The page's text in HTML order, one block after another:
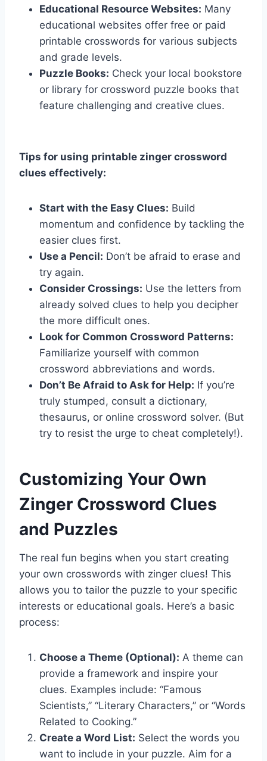
Educational Resource Websites: Many
educational websites offer free or paid
printable crosswords for various subjects
and grade levels.
Puzzle Books: Check your local bookstore
or library for crossword puzzle books that
feature challenging and creative clues.
Tips for using printable zinger crossword
clues effectively:
Start with the Easy Clues: Build
momentum and confidence by tackling the
easier clues first.
Use a Pencil: Don’t be afraid to erase and
try again.
Consider Crossings: Use the letters from
already solved clues to help you decipher
the more difficult ones.
Look for Common Crossword Patterns:
Familiarize yourself with common
crossword abbreviations and words.
Don’t Be Afraid to Ask for Help: If you’re
truly stumped, consult a dictionary,
thesaurus, or online crossword solver. (But
try to resist the urge to cheat completely!).
Customizing Your Own
Zinger Crossword Clues
and Puzzles
The real fun begins when you start creating
your own crosswords with zinger clues! This
allows you to tailor the puzzle to your specific
interests or educational goals. Here’s a basic
process:
Choose a Theme (Optional): A theme can
provide a framework and inspire your
clues. Examples include: “Famous
Scientists,” “Literary Characters,” or “Words
Related to Cooking.”
Create a Word List: Select the words you
want to include in your puzzle. Aim for a